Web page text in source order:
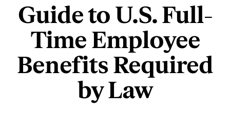
Guide to U.S. Full-
Time Employee
Benefits Required
by Law